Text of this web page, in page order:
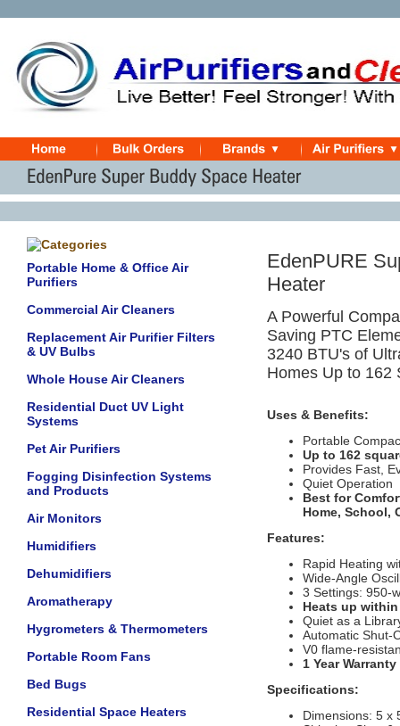
Portable Home & Office Air
Purifiers
Commercial Air Cleaners
Replacement Air Purifier Filters
& UV Bulbs
Whole House Air Cleaners
Residential Duct UV Light
Systems
Pet Air Purifiers
Fogging Disinfection Systems
and Products
Air Monitors
Humidifiers
Dehumidifiers
Aromatherapy
Hygrometers & Thermometers
Portable Room Fans
Bed Bugs
Residential Space Heaters
EdenPURE
Heater
A Powerful
Saving PTC
3240 BTU's of
Homes Up to 162
Uses & Benefits:
Portable
Up to 162
Provides Fast,
Quiet Operation
Best for
Home, School,
Features:
Rapid Heating
Wide-Angle
3 Settings: 950-
Heats up
Quiet as a
Automatic Shut-
V0 flame-
1 Year Warranty
Specifications:
Dimensions: 5 x